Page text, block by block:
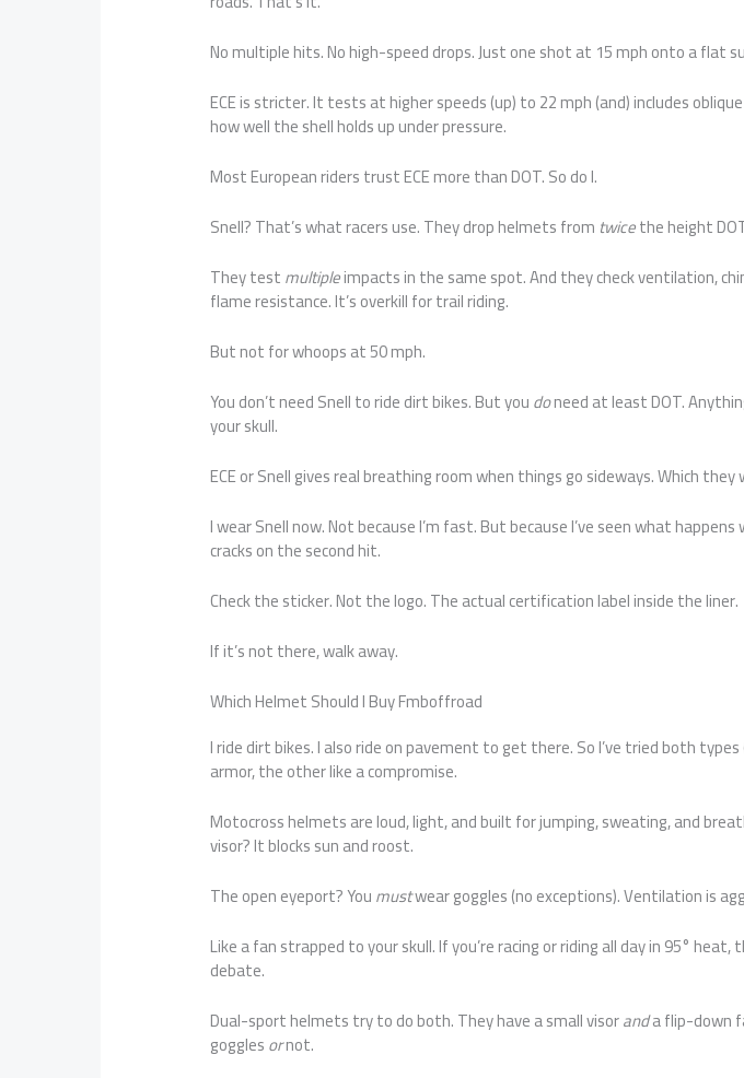
No multiple hits. No high-speed drops. Just one shot at 15 mph onto a flat
ECE is stricter. It tests at higher speeds (up) to 22 mph (and) includes
how well the shell holds up under pressure.
Most European riders trust ECE more than DOT. So do I.
Snell? That’s what racers use. They drop helmets from twicethe height
They testmultipleimpacts in the same spot. And they check ventilation,
flame resistance. It’s overkill for trail riding.
But not for whoops at 50 mph.
You don’t need Snell to ride dirt bikes. But youdoneed at least DOT.
your skull.
ECE or Snell gives real breathing room when things go sideways. Which they
I wear Snell now. Not because I’m fast. But because I’ve seen what
cracks on the second hit.
Check the sticker. Not the logo. The actual certification label inside the liner.
If it’s not there, walk away.
Which Helmet Should I Buy Fmboffroad
I ride dirt bikes. I also ride on pavement to get there. So I’ve tried both
armor, the other like a compromise.
Motocross helmets are loud, light, and built for jumping, sweating, and
visor? It blocks sun and roost.
The open eyeport? Youmustwear goggles (no exceptions). Ventilation is
Like a fan strapped to your skull. If you’re racing or riding all day in 95° heat,
debate.
Dual-sport helmets try to do both. They have a small visoranda flip-down
gogglesornot.